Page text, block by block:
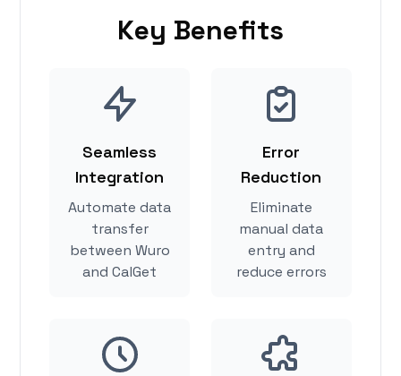
Key Benefits
Seamless
Integration
Automate data
transfer
between Wuro
and CalGet
Error
Reduction
Eliminate
manual data
entry and
reduce errors